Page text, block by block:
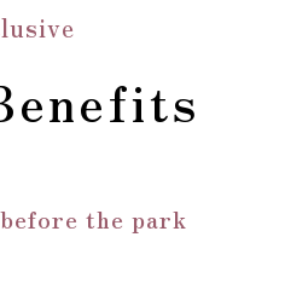
the park